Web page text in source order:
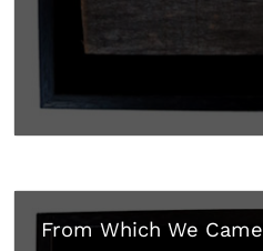
From Which We Came